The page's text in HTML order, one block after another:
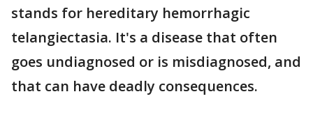
stands for hereditary hemorrhagic
telangiectasia. It's a disease that often
goes undiagnosed or is misdiagnosed, and
that can have deadly consequences.